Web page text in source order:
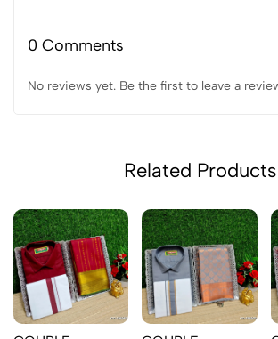
0 Comments
No reviews yet. Be the first to leave a
Related Products